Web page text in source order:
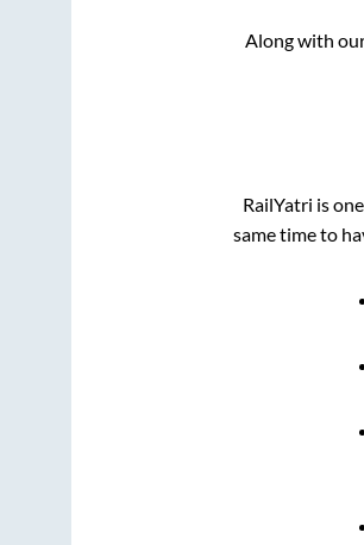
Along with
RailYatri is
same time to